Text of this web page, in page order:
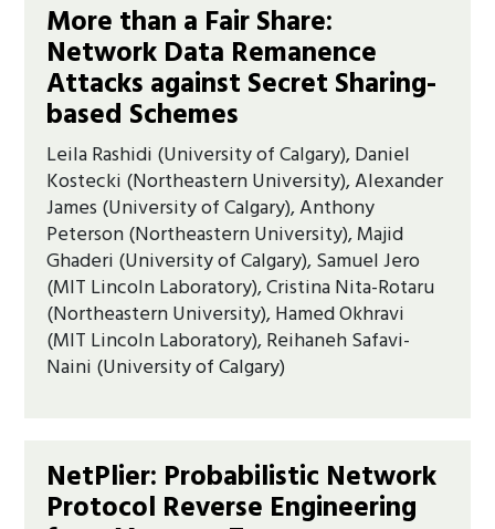
More than a Fair Share:
Network Data Remanence
Attacks against Secret Sharing-
based Schemes
Leila Rashidi (University of Calgary), Daniel
Kostecki (Northeastern University), Alexander
James (University of Calgary), Anthony
Peterson (Northeastern University), Majid
Ghaderi (University of Calgary), Samuel Jero
(MIT Lincoln Laboratory), Cristina Nita-Rotaru
(Northeastern University), Hamed Okhravi
(MIT Lincoln Laboratory), Reihaneh Safavi-
Naini (University of Calgary)
NetPlier: Probabilistic Network
Protocol Reverse Engineering